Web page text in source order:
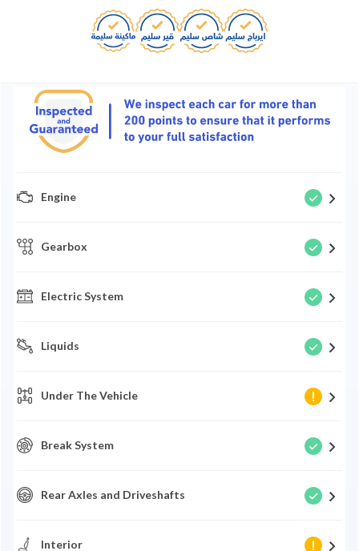
Engine
Gearbox
Electric System
Liquids
Under The Vehicle
Break System
Rear Axles and Driveshafts
Interior